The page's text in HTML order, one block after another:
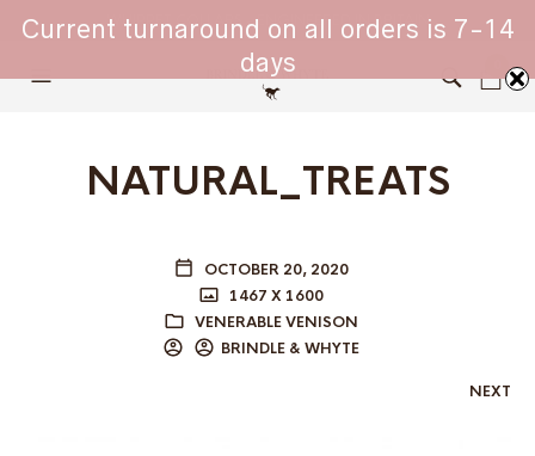
WHIPPET COLLARS - ENGINEERED IN BRITAIN
NATURAL_TREATS
OCTOBER 20, 2020
1467 X 1600
VENERABLE VENISON
BRINDLE & WHYTE
NEXT
Current turnaround on all orders is 7-14
days